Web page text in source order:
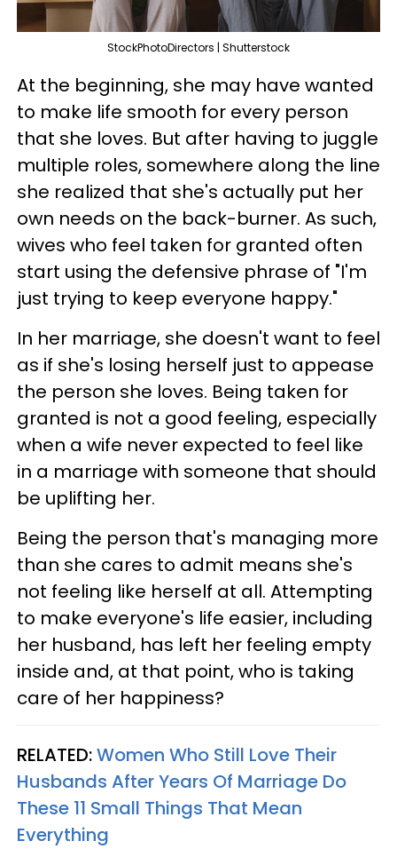
StockPhotoDirectors | Shutterstock
At the beginning, she may have wanted
to make life smooth for every person
that she loves. But after having to juggle
multiple roles, somewhere along the line
she realized that she's actually put her
own needs on the back-burner. As such,
wives who feel taken for granted often
start using the defensive phrase of "I'm
just trying to keep everyone happy."
In her marriage, she doesn't want to feel
as if she's losing herself just to appease
the person she loves. Being taken for
granted is not a good feeling, especially
when a wife never expected to feel like
in a marriage with someone that should
be uplifting her.
Being the person that's managing more
than she cares to admit means she's
not feeling like herself at all. Attempting
to make everyone's life easier, including
her husband, has left her feeling empty
inside and, at that point, who is taking
care of her happiness?
RELATED:Women Who Still Love Their
Husbands After Years Of Marriage Do
These 11 Small Things That Mean
Everything